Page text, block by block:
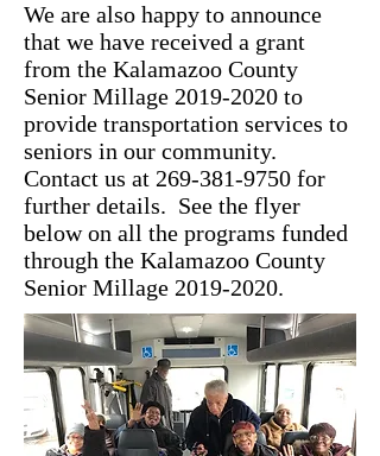
We are also happy to announce
that we have received a grant
from the Kalamazoo County
Senior Millage 2019-2020 to
provide transportation services to
seniors in our community.
Contact us at 269-381-9750 for
further details. See the flyer
below on all the programs funded
through the Kalamazoo County
Senior Millage 2019-2020.